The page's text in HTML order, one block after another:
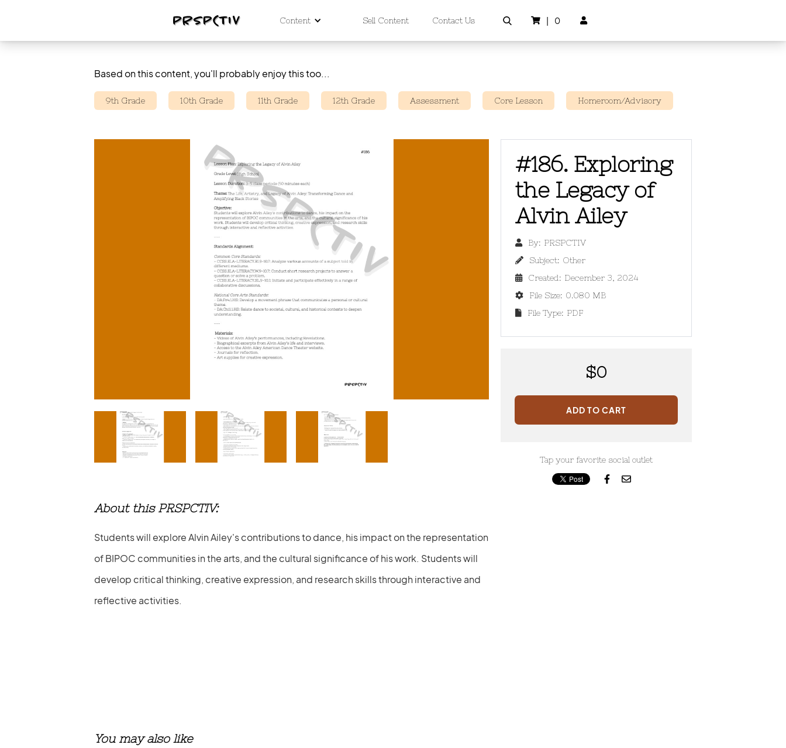
Content Sell Content Contact Us  | 0 
Based on this content, you'll probably enjoy this too...
9th Grade 10th Grade 11th Grade 12th Grade Assessment Core Lesson Homeroom/Advisory
About this PRSPCTIV:
Students will explore Alvin Ailey's contributions to dance, his impact on the representation
of BIPOC communities in the arts, and the cultural significance of his work. Students will
develop critical thinking, creative expression, and research skills through interactive and
reflective activities.
#186. Exploring
the Legacy of
Alvin Ailey
 By: PRSPCTIV
 Subject: Other
 Created: December 3, 2024
 File Size: 0.080 MB
 File Type: PDF
$0
ADD TO CART
Tap your favorite social outlet
 
You may also like